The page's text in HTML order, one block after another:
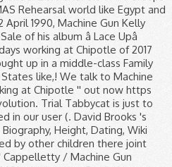
Rehearsal world like Egypt and
April 1990, Machine Gun Kelly
of his album â Lace Upâ
working at Chipotle of 2017
up in a middle-class Family
like,! We talk to Machine
at Chipotle '' out now https
Trial Tabbycat is just to
in our user (. David Brooks 's
Height, Dating, Wiki
by other children there joint
Cappelletty / Machine Gun